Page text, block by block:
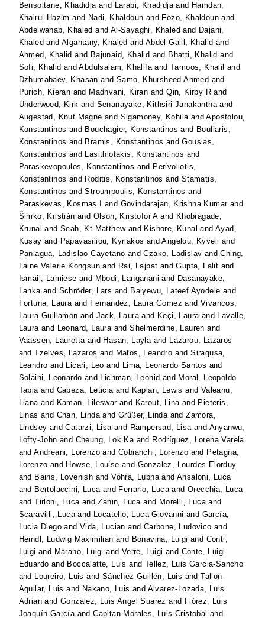
Bensoltane, Khadidjaand Larabi, Khadidjaand Hamdan,
Khairul Hazim and Nadi, Khaldoun and Fozo, Khaldoun and
Abdelwahab, Khaled and Al-Sayaghi, Khaled and Dajani,
Khaled andAlgahtany, Khaled and Abdel-Galil, Khalid and
Ahmed, Khalid and Bajunaid, Khalid and Bhatti, Khalid and
Sofi, Khalid andAbdulsalam, KhalifaandTamoos, Khalil and
Dzhumabaev, Khasan and Samo, Khursheed Ahmed and
Purich, Kieran and Madhvani, Kiran andQin, Kirby R and
Underwood, Kirk and Senanayake, Kithsiri Janakanthaand
Augestad, Knut Magne and Sigamoney, KohilaandApostolou,
Konstantinos and Bouchagier, Konstantinos and Bouliaris,
Konstantinos and Bramis, Konstantinos andGousias,
Konstantinos and Lasithiotakis, Konstantinos and
Paraskevopoulos, Konstantinos and Perivoliotis,
Konstantinos and Roditis, Konstantinos and Stamatis,
Konstantinos andStroumpoulis, Konstantinos and
Paraskevas, Kosmas I
and Govindarajan, Krishna Kumarand
Šimko, Kristián and Olson, Kristofor Aand Khobragade,
Krunal andSeah, Kt Matthewand Kishore, Kunal andAyad,
Kusay and Papavasiliou, Kyriakos andAngelou, Kyveli and
Paniagua, Ladislao Cayetano andCzako, Ladislav andChing,
Laine Valerie Kongsun and Rai, Lajpat andGupta, Lalit and
Ismail, Lamiese and Mbodi, Langanani and Dasanayake,
Lankaand Schröder, Lars and Baiyewu, Lateef Ayodele and
Fortuna, Lauraand Fernandez, Laura Gomez andVivancos,
Laura Guillamon and Jack, Lauraand Keçi, Lauraand Lavalle,
Lauraand Leonard, LauraandShelmerdine, Lauren and
Vaassen, Laurettaand Hasan, Laylaand Lazarou, Lazaros
andTzelves, Lazaros and Matos, Leandro andSiragusa,
Leandro and Licari, Leo and Lima, Leonardo Santos and
Solaini, Leonardo and Lichman, Leonid and Moral, Leopoldo
Tapiaand Cabeza, Leticiaand Kaplan, Lewis and Valeanu,
Lianaand Kaman, Lileswarand Karout, Linaand Pieteris,
Linas and Chan, LindaandGrüßer, LindaandZamora,
Lindsey andCatarzi, Lisaand Rampersad, Lisaand Anyanwu,
Lofty-John and Cheung, Lok Kaand Rodríguez, Lorena Varela
andAndreani, Lorenzo andCobianchi, Lorenzo and Petagna,
Lorenzo and Howse, Louise and Gonzalez, Lourdes Elorduy
and Bains, Lovenish andVohra, LubnaandAnsaloni, Luca
and Bertolaccini, Lucaand Ferrario, LucaandOrecchia, Luca
andTirloni, LucaandZanin, Lucaand Morelli, Lucaand
Scaravilli, Lucaand Locatello, Luca Giovanni and García,
Lucia Diego andVida, Lucian and Carbone, Ludovico and
Heindl, Ludwig Maximilian and Bonavina, Luigi and Conti,
Luigi and Marano, Luigi and Verre, Luigi and Conte, Luigi
Eduardo and Boccalatte, Luis and Tellez, Luis Garcia-Sancho
and Loureiro, Luis and Sánchez-Guillén, Luis andTallon-
Aguilar, Luis and Nakano, Luis and Alvarez-Lozada, Luis
Adrian andGonzalez, Luis Angel Suarez and Flórez, Luis
Joaquín GarcíaandCapitan-Morales, Luis-Cristobal and